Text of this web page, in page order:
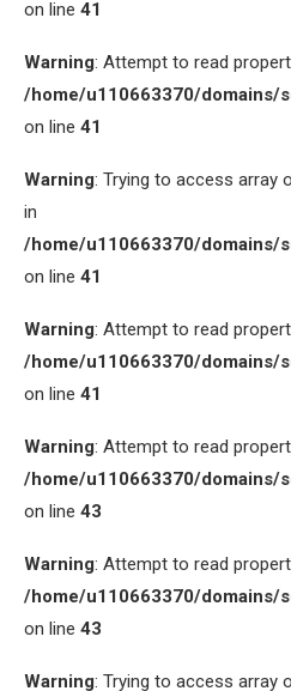
on line 41
Warning: Attempt to read
/home/u110663370/domains/
on line 41
Warning: Trying to access array
in
/home/u110663370/domains/
on line 41
Warning: Attempt to read
/home/u110663370/domains/
on line 41
Warning: Attempt to read
/home/u110663370/domains/
on line 43
Warning: Attempt to read
/home/u110663370/domains/
on line 43
Warning: Trying to access array